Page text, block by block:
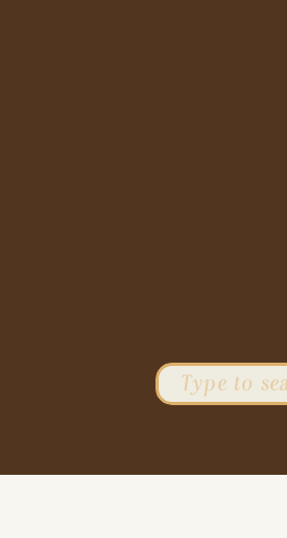
Search
for: